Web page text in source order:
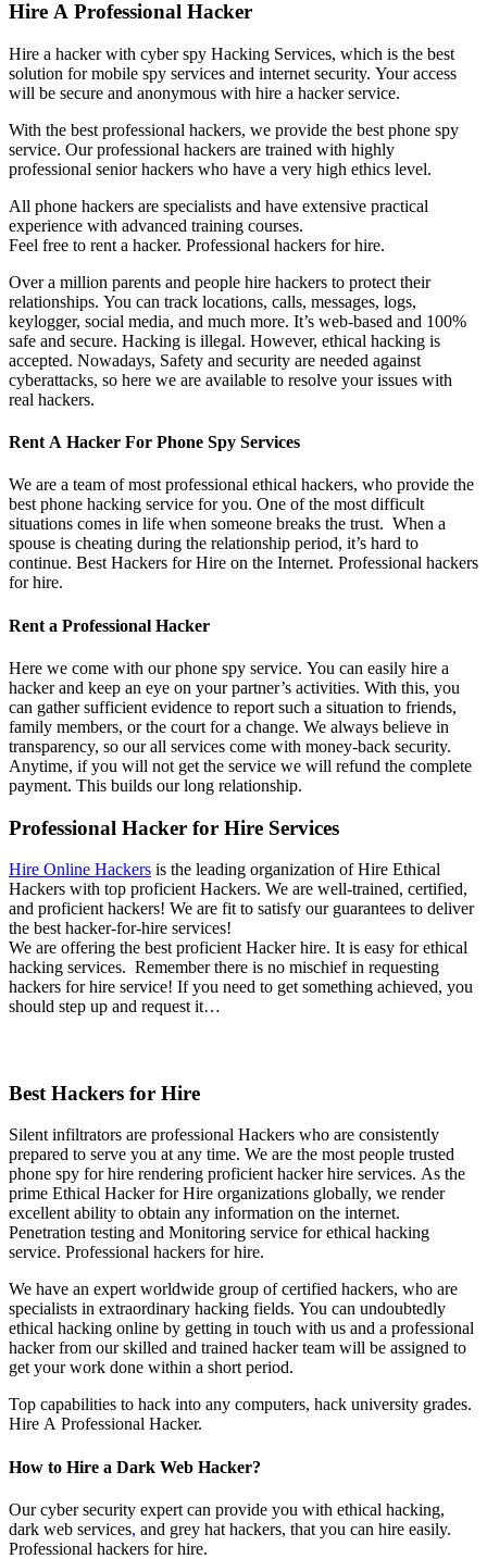
Hire A Professional Hacker
Hire a hacker with cyber spy Hacking Services, which is the best
solution for mobile spy services and internet security. Your access
will be secure and anonymous with hire a hacker service.
With the best professional hackers, we provide the best phone spy
service. Our professional hackers are trained with highly
professional senior hackers who have a very high ethics level.
All phone hackers are specialists and have extensive practical
experience with advanced training courses.
Feel free to rent a hacker. Professional hackers for hire.
Over a million parents and people hire hackers to protect their
relationships. You can track locations, calls, messages, logs,
keylogger, social media, and much more. It’s web-based and 100%
safe and secure. Hacking is illegal. However, ethical hacking is
accepted. Nowadays, Safety and security are needed against
cyberattacks, so here we are available to resolve your issues with
real hackers.
Rent A Hacker For Phone Spy Services
We are a team of most professional ethical hackers, who provide the
best phone hacking service for you. One of the most difficult
situations comes in life when someone breaks the trust. When a
spouse is cheating during the relationship period, it’s hard to
continue. Best Hackers for Hire on the Internet. Professional hackers
for hire.
Rent a Professional Hacker
Here we come with our phone spy service. You can easily hire a
hacker and keep an eye on your partner’s activities. With this, you
can gather sufficient evidence to report such a situation to friends,
family members, or the court for a change. We always believe in
transparency, so our all services come with money-back security.
Anytime, if you will not get the service we will refund the complete
payment. This builds our long relationship.
Professional Hacker for Hire Services
Hire Online Hackers is the leading organization of Hire Ethical
Hackers with top proficient Hackers. We are well-trained, certified,
and proficient hackers! We are fit to satisfy our guarantees to deliver
the best hacker-for-hire services!
We are offering the best proficient Hacker hire. It is easy for ethical
hacking services. Remember there is no mischief in requesting
hackers for hire service! If you need to get something achieved, you
should step up and request it…
Best Hackers for Hire
Silent infiltrators are professional Hackers who are consistently
prepared to serve you at any time. We are the most people trusted
phone spy for hire rendering proficient hacker hire services. As the
prime Ethical Hacker for Hire organizations globally, we render
excellent ability to obtain any information on the internet.
Penetration testing and Monitoring service for ethical hacking
service. Professional hackers for hire.
We have an expert worldwide group of certified hackers, who are
specialists in extraordinary hacking fields. You can undoubtedly
ethical hacking online by getting in touch with us and a professional
hacker from our skilled and trained hacker team will be assigned to
get your work done within a short period.
Top capabilities to hack into any computers, hack university grades.
Hire A Professional Hacker.
How to Hire a Dark Web Hacker?
Our cyber security expert can provide you with ethical hacking,
dark web services, and grey hat hackers, that you can hire easily.
Professional hackers for hire.